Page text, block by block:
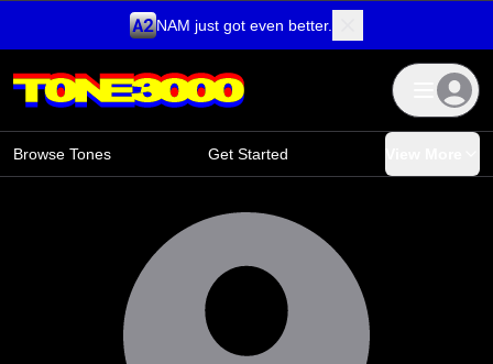
NAM just got even better.
Browse Tones Get Started